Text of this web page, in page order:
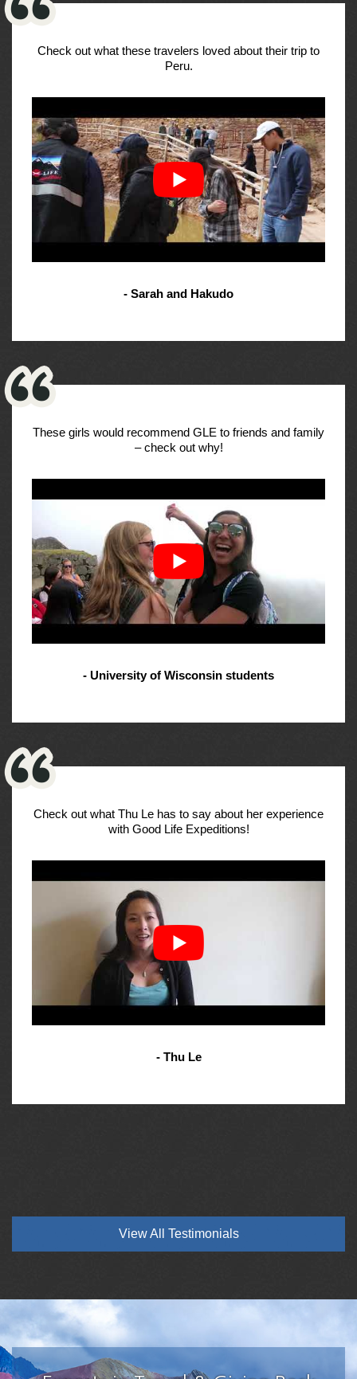
Check out what these travelers loved about their trip to
Peru.
- Sarah and Hakudo
These girls would recommend GLE to friends and family
– check out why!
- University of Wisconsin students
Check out what Thu Le has to say about her experience
with Good Life Expeditions!
- Thu Le
View All Testimonials